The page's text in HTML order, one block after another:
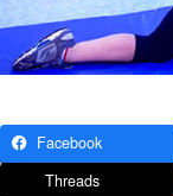
Facebook
Threads